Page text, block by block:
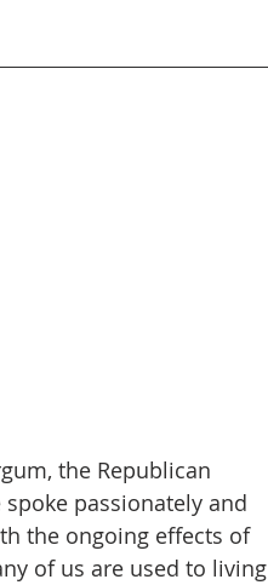
the Republican
passionately and
the ongoing effects of
of us are used to living